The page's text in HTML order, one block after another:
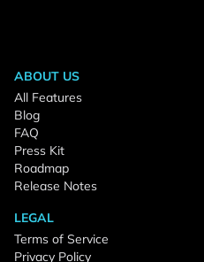
ABOUT US
All Features
Blog
FAQ
Press Kit
Roadmap
Release Notes
LEGAL
Terms of Service
Privacy Policy